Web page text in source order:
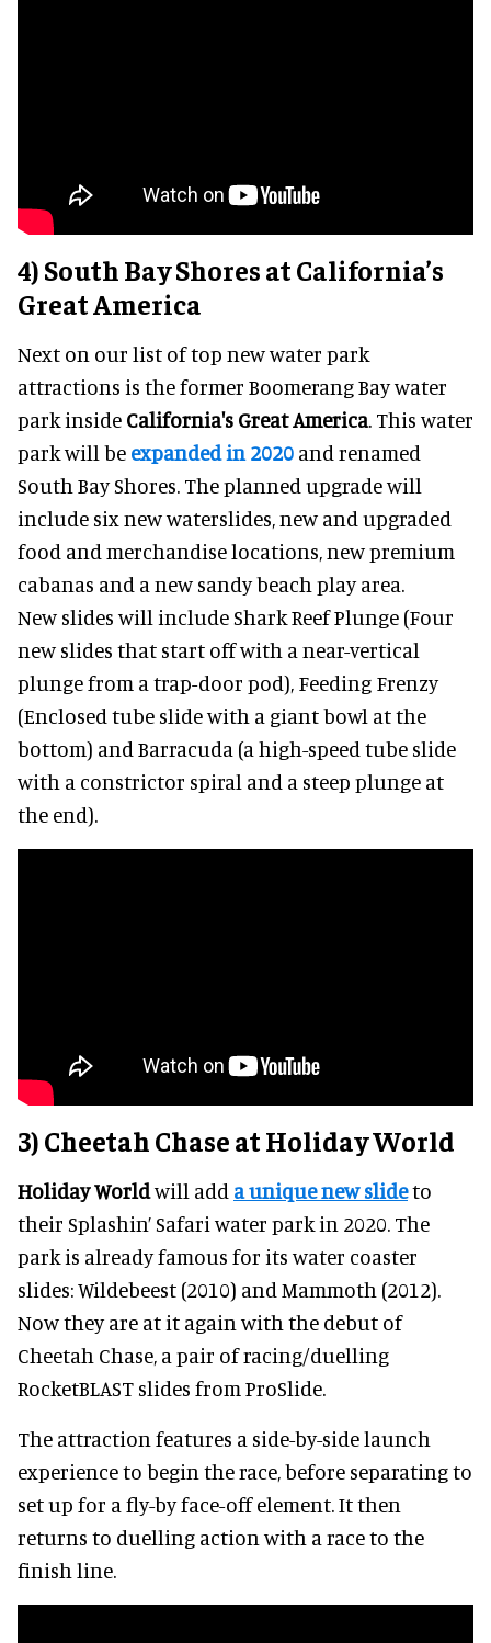
4) South Bay Shores at California’s
Great America
Next on our list of top new water park
attractions is the former Boomerang Bay water
park inside California's Great America. This water
park will be expanded in 2020 and renamed
South Bay Shores. The planned upgrade will
include six new waterslides, new and upgraded
food and merchandise locations, new premium
cabanas and a new sandy beach play area.
New slides will include Shark Reef Plunge (Four
new slides that start off with a near-vertical
plunge from a trap-door pod), Feeding Frenzy
(Enclosed tube slide with a giant bowl at the
bottom) and Barracuda (a high-speed tube slide
with a constrictor spiral and a steep plunge at
the end).
3) Cheetah Chase at Holiday World
Holiday Worldwill add a unique new slideto
their Splashin’ Safari water park in 2020. The
park is already famous for its water coaster
slides: Wildebeest (2010) and Mammoth (2012).
Now they are at it again with the debut of
Cheetah Chase, a pair of racing/duelling
RocketBLAST slides from ProSlide.
The attraction features a side-by-side launch
experience to begin the race, before separating to
set up for a fly-by face-off element. It then
returns to duelling action with a race to the
finish line.